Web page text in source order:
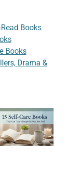
Books
Books
Drama &